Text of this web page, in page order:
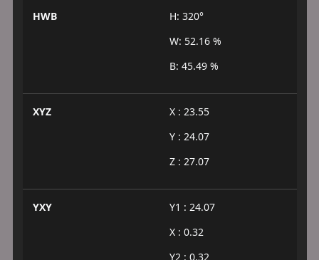
HWB
H: 320°
W: 52.16 %
B: 45.49 %
XYZ
X : 23.55
Y : 24.07
Z : 27.07
YXY
Y1 : 24.07
X : 0.32
Y2 : 0.32